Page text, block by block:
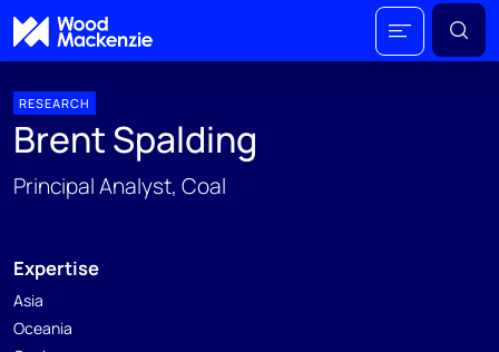
RESEARCH
Brent Spalding
Principal Analyst, Coal
Expertise
Asia
Oceania